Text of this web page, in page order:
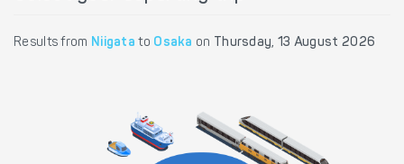
Results from Niigata to Osaka on Thursday, 13 August 2026